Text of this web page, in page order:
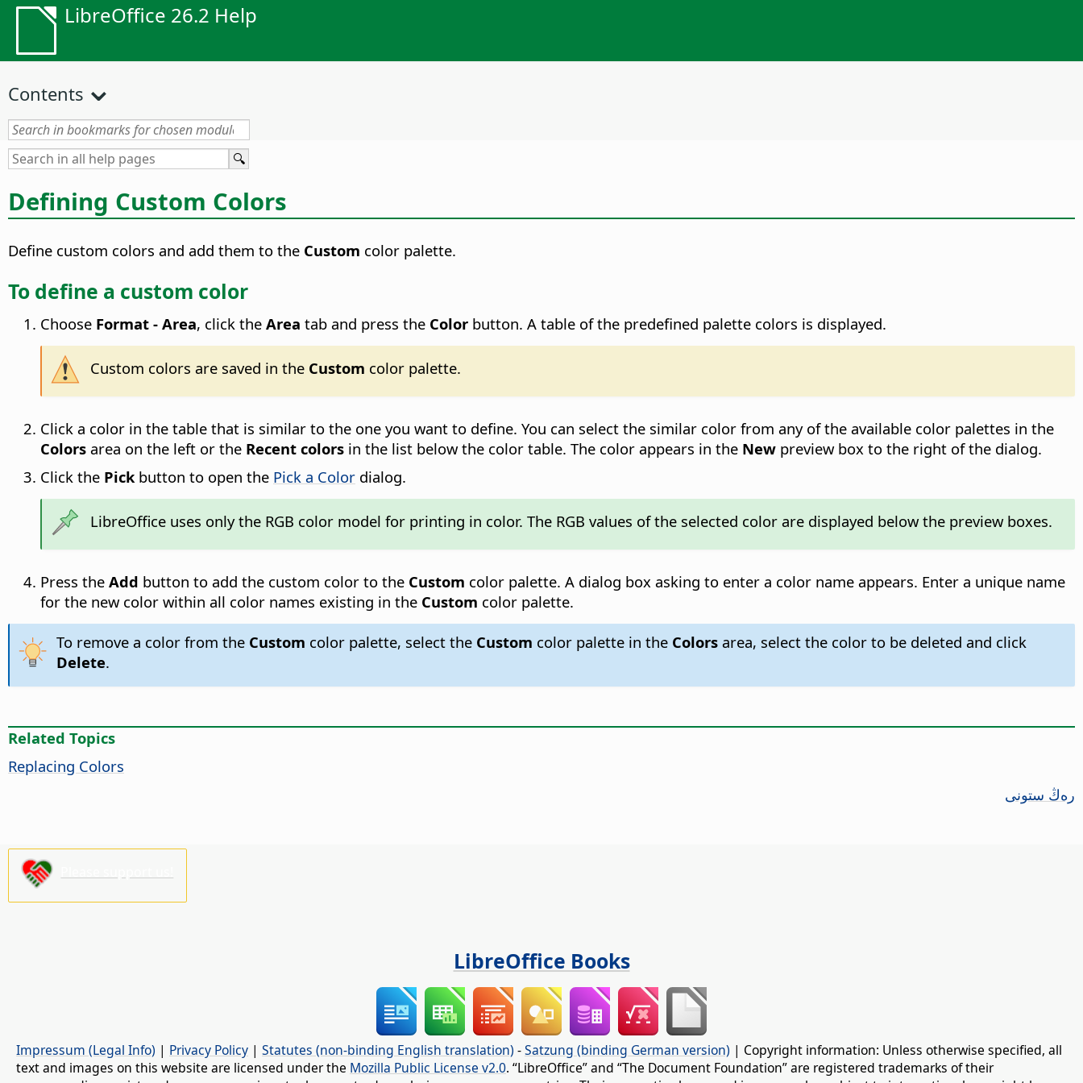
LibreOffice 26.2 Help
Contents
Defining Custom Colors
Define custom colors and add them to the Custom color palette.
To define a custom color
Choose Format - Area, click the Area tab and press the Color button. A table of the predefined palette colors is displayed.
Custom colors are saved in the Custom color palette.
Click a color in the table that is similar to the one you want to define. You can select the similar color from any of the available color palettes in the
Colors area on the left or the Recent colors in the list below the color table. The color appears in the New preview box to the right of the dialog.
Click the Pickbutton to open the Pick a Color dialog.
LibreOffice uses only the RGB color model for printing in color. The RGB values of the selected color are displayed below the preview boxes.
Press the Add button to add the custom color to the Custom color palette. A dialog box asking to enter a color name appears. Enter a unique name
for the new color within all color names existing in the Custom color palette.
To remove a color from the Custom color palette, select the Custom color palette in the Colorsarea, select the color to be deleted and click
Delete.
Related Topics
Replacing Colors
رەڭ ستونى
LibreOffice Books
Impressum (Legal Info) | Privacy Policy | Statutes (non-binding English translation) -Satzung (binding German version) | Copyright information: Unless otherwise specified, all
text and images on this website are licensed under the Mozilla Public License v2.0. “LibreOffice” and “The Document Foundation” are registered trademarks of their